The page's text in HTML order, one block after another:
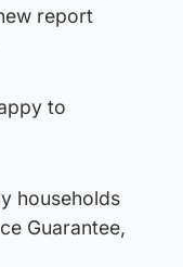
report
to
households
Guarantee,